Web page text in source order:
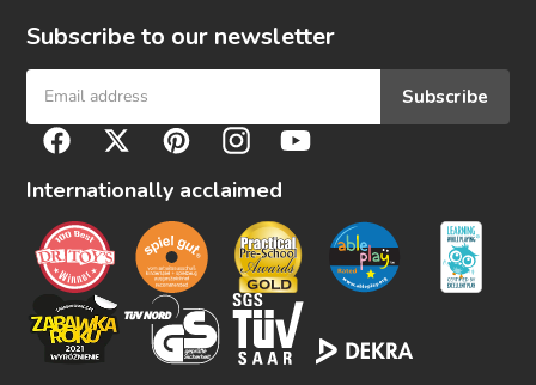
Subscribe to our newsletter
Subscribe
l
u
FacebookTwitterPinterestInstagramYouTube
Internationally acclaimed